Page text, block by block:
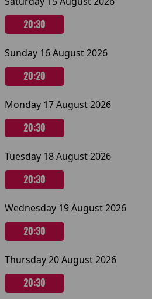
20:30
Sunday 16 August 2026
20:20
Monday 17 August 2026
20:30
Tuesday 18 August 2026
20:30
Wednesday 19 August 2026
20:30
Thursday 20 August 2026
20:30